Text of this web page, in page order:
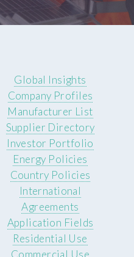
Global Insights
Company Profiles
Manufacturer List
Supplier Directory
Investor Portfolio
Energy Policies
Country Policies
International
Agreements
Application Fields
Residential Use
Commercial Use